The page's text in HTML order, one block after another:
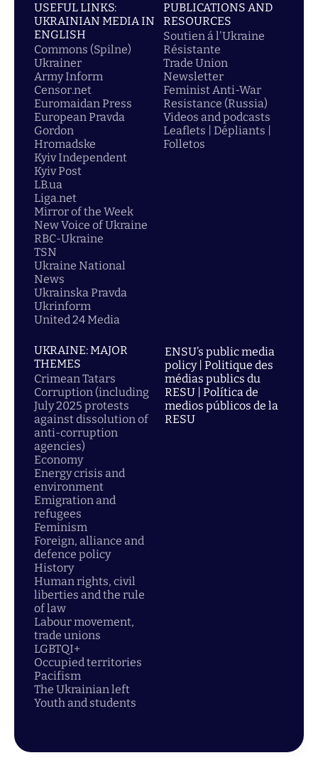
USEFUL LINKS:
UKRAINIAN MEDIA IN
ENGLISH
Commons (Spilne)
Ukrainer
Army Inform
Censor.net
Euromaidan Press
European Pravda
Gordon
Hromadske
Kyiv Independent
Kyiv Post
LB.ua
Liga.net
Mirror of the Week
New Voice of Ukraine
RBC-Ukraine
TSN
Ukraine National
News
Ukrainska Pravda
Ukrinform
United 24 Media
PUBLICATIONS AND
RESOURCES
Soutien á l'Ukraine
Résistante
Trade Union
Newsletter
Feminist Anti-War
Resistance (Russia)
Videos and podcasts
Leaflets | Dépliants |
Folletos
UKRAINE: MAJOR
THEMES
Crimean Tatars
Corruption (including
July 2025 protests
against dissolution of
anti-corruption
agencies)
Economy
Energy crisis and
environment
Emigration and
refugees
Feminism
Foreign, alliance and
defence policy
History
Human rights, civil
liberties and the rule
of law
Labour movement,
trade unions
LGBTQI+
Occupied territories
Pacifism
The Ukrainian left
Youth and students
ENSU’s public media
policy | Politique des
médias publics du
RESU | Política de
medios públicos de la
RESU